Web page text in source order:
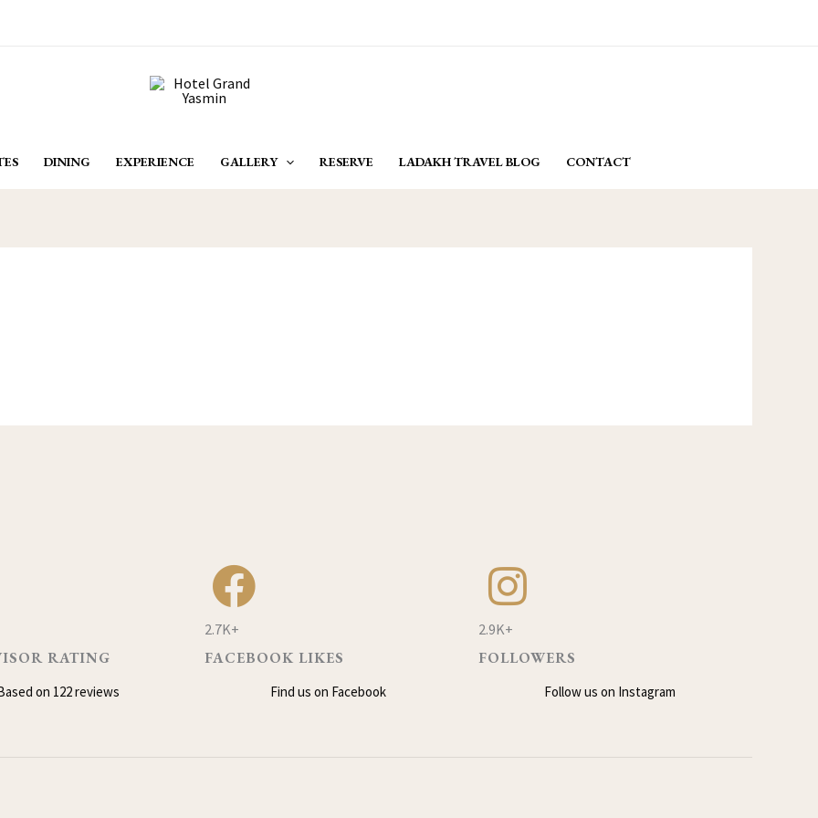
DINING EXPERIENCE GALLERY RESERVE LADAKH TRAVEL BLOG CONTACT
RATING
on 122 reviews
2.7K+
FACEBOOK LIKES
Find us on Facebook
2.9K+
FOLLOWERS
Follow us on Instagram